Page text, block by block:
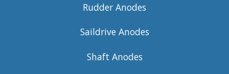
Rudder Anodes
Saildrive Anodes
Shaft Anodes